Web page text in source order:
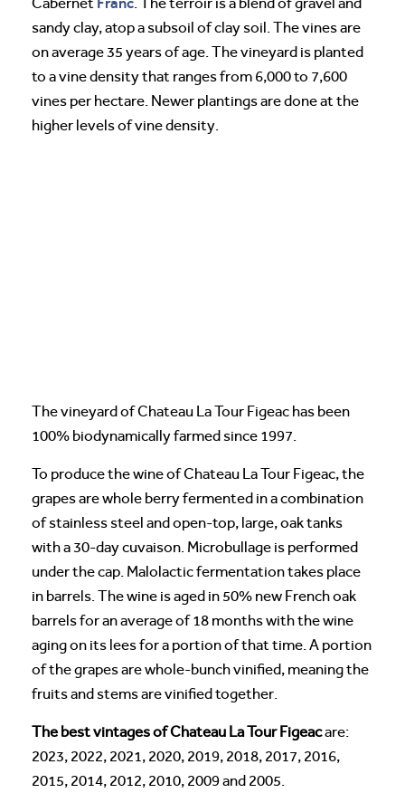
sandy clay, atop a subsoil of clay soil. The vines are
on average 35 years of age. The vineyard is planted
to a vine density that ranges from 6,000 to 7,600
vines per hectare. Newer plantings are done at the
higher levels of vine density.
The vineyard of Chateau La Tour Figeac has been
100% biodynamically farmed since 1997.
To produce the wine of Chateau La Tour Figeac, the
grapes are whole berry fermented in a combination
of stainless steel and open-top, large, oak tanks
with a 30-day cuvaison. Microbullage is performed
under the cap. Malolactic fermentation takes place
in barrels. The wine is aged in 50% new French oak
barrels for an average of 18 months with the wine
aging on its lees for a portion of that time. A portion
of the grapes are whole-bunch vinified, meaning the
fruits and stems are vinified together.
The best vintages of Chateau La Tour Figeacare:
2023, 2022, 2021, 2020, 2019, 2018, 2017, 2016,
2015, 2014, 2012, 2010, 2009 and 2005.